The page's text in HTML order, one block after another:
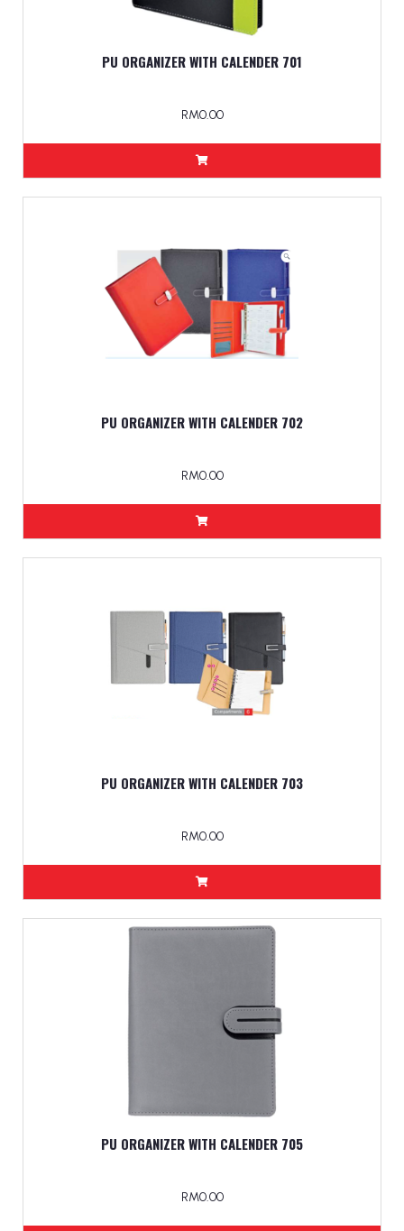
PU ORGANIZER WITH CALENDER 701
RM0.00
PU ORGANIZER WITH CALENDER 702
RM0.00
PU ORGANIZER WITH CALENDER 703
RM0.00
PU ORGANIZER WITH CALENDER 705
RM0.00